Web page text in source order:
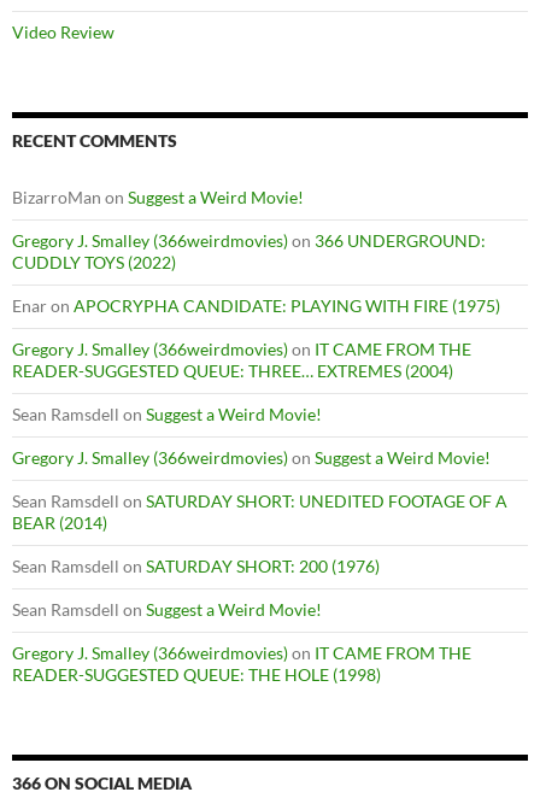
Video Review
RECENT COMMENTS
BizarroMan on Suggest a Weird Movie!
Gregory J. Smalley (366weirdmovies)on 366 UNDERGROUND:
CUDDLY TOYS (2022)
Enaron APOCRYPHA CANDIDATE: PLAYING WITH FIRE (1975)
Gregory J. Smalley (366weirdmovies)on IT CAME FROM THE
READER-SUGGESTED QUEUE: THREE… EXTREMES (2004)
Sean Ramsdell on Suggest a Weird Movie!
Gregory J. Smalley (366weirdmovies)on Suggest a Weird Movie!
Sean Ramsdell on SATURDAY SHORT: UNEDITED FOOTAGE OF A
BEAR (2014)
Sean Ramsdell on SATURDAY SHORT: 200 (1976)
Sean Ramsdell on Suggest a Weird Movie!
Gregory J. Smalley (366weirdmovies)on IT CAME FROM THE
READER-SUGGESTED QUEUE: THE HOLE (1998)
366 ON SOCIAL MEDIA